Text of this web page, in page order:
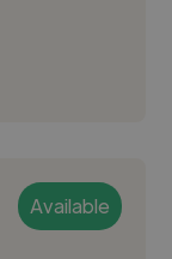
Available